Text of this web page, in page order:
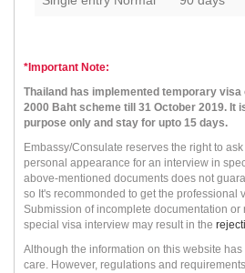
*Important Note:
Thailand has implemented temporary
2000 Baht scheme till 31 October 2019. It
purpose only and stay for upto 15 days.
Embassy/Consulate reserves the right to
personal appearance for an interview in
above-mentioned documents does not
so It's recommonded to get the professional
Submission of incomplete documentation or
special visa interview may result in the
Although the information on this website
care. However, regulations and